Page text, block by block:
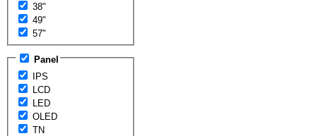
38"
49"
57"
Panel
IPS
LCD
LED
OLED
TN